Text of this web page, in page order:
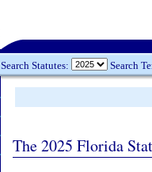
Search Statutes: Search
The 2025 Florida